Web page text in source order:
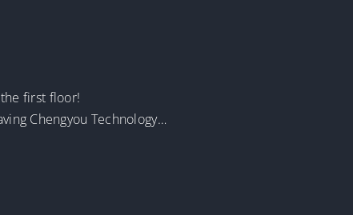
first floor!
Chengyou Technology…